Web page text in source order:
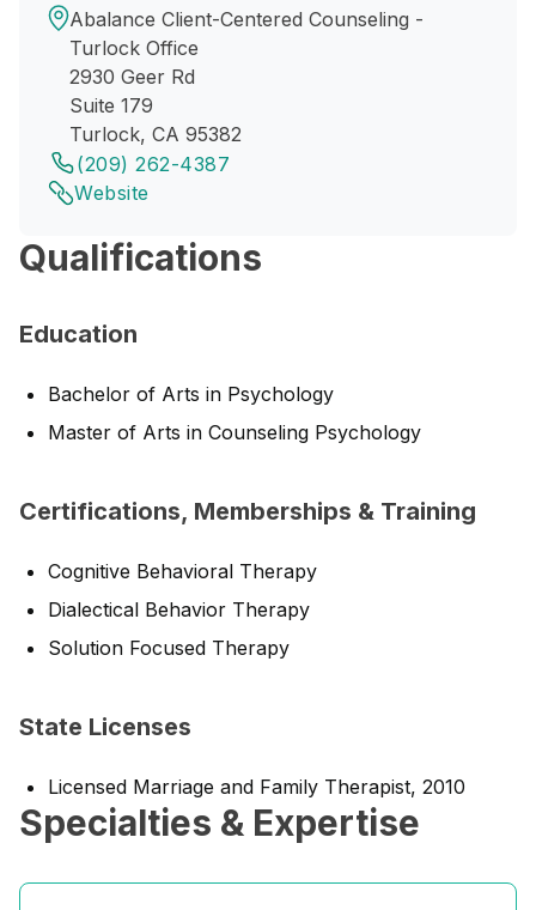
Abalance Client-Centered Counseling -
Turlock Office
2930 Geer Rd
Suite 179
Turlock, CA 95382
(209) 262-4387
Website
Qualifications
Education
Bachelor of Arts in Psychology
Master of Arts in Counseling Psychology
Certifications, Memberships & Training
Cognitive Behavioral Therapy
Dialectical Behavior Therapy
Solution Focused Therapy
State Licenses
Licensed Marriage and Family Therapist, 2010
Specialties & Expertise